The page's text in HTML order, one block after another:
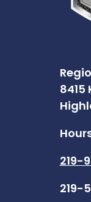
8415
219-
219-